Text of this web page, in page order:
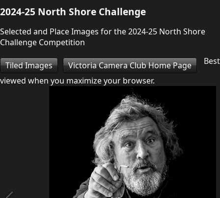
2024-25 North Shore Challenge
Selected and Place Images for the 2024-25 North Shore
Challenge Competition
Tiled Images Victoria Camera Club Home Page
Best
viewed when you maximize your browser.